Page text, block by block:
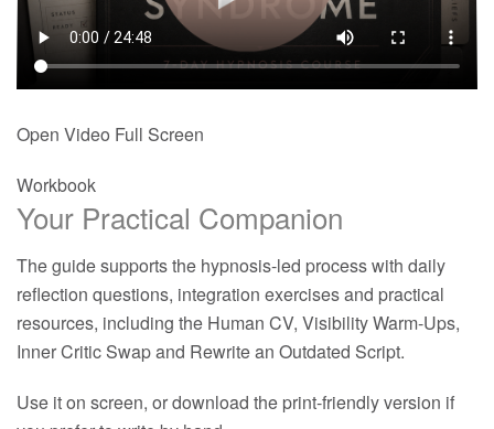
Open Video Full Screen
Workbook
Your Practical Companion
The guide supports the hypnosis-led process with daily
reflection questions, integration exercises and practical
resources, including the Human CV, Visibility Warm-Ups,
Inner Critic Swap and Rewrite an Outdated Script.
Use it on screen, or download the print-friendly version if